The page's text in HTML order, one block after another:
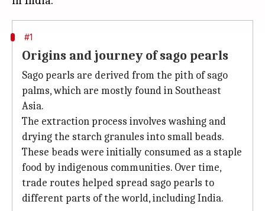
#1
Origins and journey of sago pearls
Sago pearls are derived from the pith of sago
palms, which are mostly found in Southeast
Asia.
The extraction process involves washing and
drying the starch granules into small beads.
These beads were initially consumed as a staple
food by indigenous communities. Over time,
trade routes helped spread sago pearls to
different parts of the world, including India.